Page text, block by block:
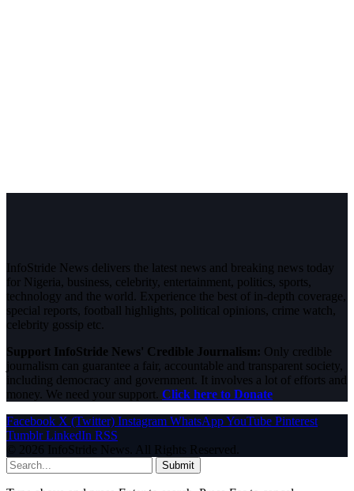
InfoStride News delivers the latest news and breaking news today
for Nigeria, business, celebrity, entertainment, politics, sports,
technology and the world. Experience the best of in-depth coverage,
special reports, football highlights, political opinions, crime watch,
celebrity gossip etc.
Support InfoStride News' Credible Journalism: Only credible
journalism can guarantee a fair, accountable and transparent society,
including democracy and government. It involves a lot of efforts and
money. We need your support. Click here to Donate
Facebook X (Twitter) Instagram WhatsAppYouTube Pinterest
Tumblr LinkedIn RSS
© 2026 InfoStride News. All Rights Reserved.
Submit